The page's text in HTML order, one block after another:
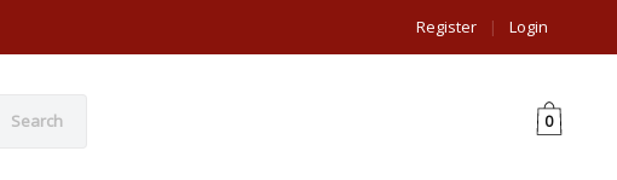
Login
|
Register
Search 0